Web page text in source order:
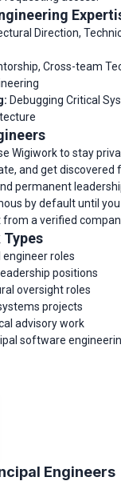
Direction,
Cross-team
Debugging Critical
Wigiwork to stay
and get discovered
permanent
by default until
a verified
engineer roles
positions
oversight roles
projects
advisory work
software
Engineers